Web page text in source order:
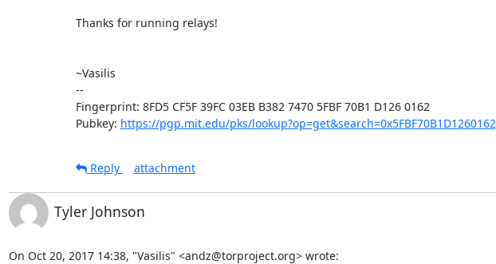
Thanks for running relays!
~Vasilis
--
Fingerprint: 8FD5 CF5F 39FC 03EB B382 7470 5FBF 70B1 D126 0162
Pubkey: https://pgp.mit.edu/pks/lookup?op=get&search=0x5FBF70B1D1260162
Reply
attachment
Tyler Johnson
On Oct 20, 2017 14:38, "Vasilis" <andz@torproject.org> wrote: